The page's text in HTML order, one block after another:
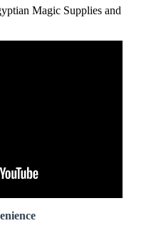
Magic Supplies and